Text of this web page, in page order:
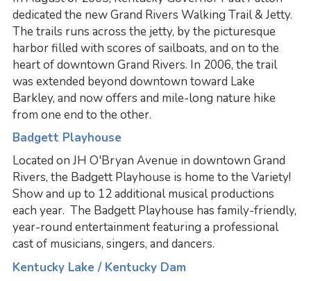
dedicated the new Grand Rivers Walking Trail & Jetty.
The trails runs across the jetty, by the picturesque
harbor filled with scores of sailboats, and on to the
heart of downtown Grand Rivers. In 2006, the trail
was extended beyond downtown toward Lake
Barkley, and now offers and mile-long nature hike
from one end to the other.
Badgett Playhouse
Located on JH O'Bryan Avenue in downtown Grand
Rivers, the Badgett Playhouse is home to the Variety!
Show and up to 12 additional musical productions
each year. The Badgett Playhouse has family-friendly,
year-round entertainment featuring a professional
cast of musicians, singers, and dancers.
Kentucky Lake / Kentucky Dam